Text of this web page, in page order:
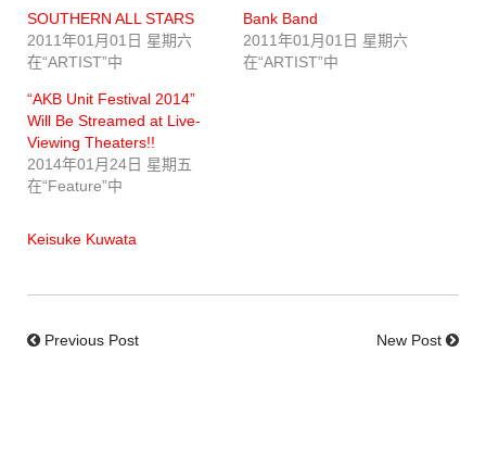
SOUTHERN ALL STARS
2011年01月01日 星期六
在“ARTIST”中
Bank Band
2011年01月01日 星期六
在“ARTIST”中
“AKB Unit Festival 2014”
Will Be Streamed at Live-
Viewing Theaters!!
2014年01月24日 星期五
在“Feature”中
Keisuke Kuwata
Previous Post New Post